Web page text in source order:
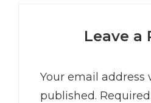
Leave a
Your email address
published.